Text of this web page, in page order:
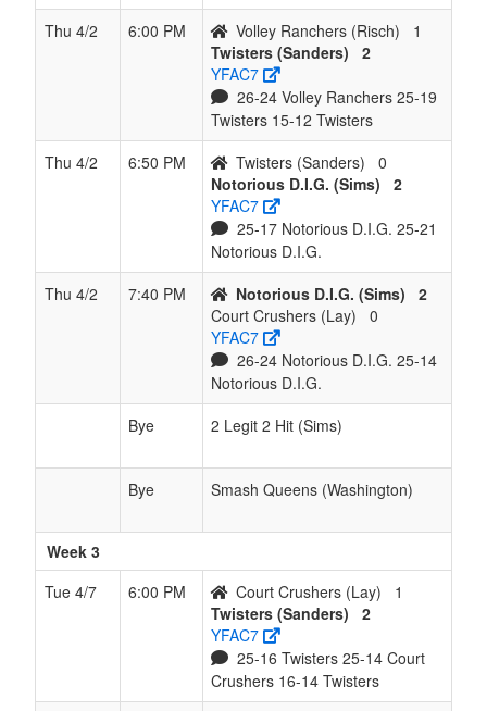
Thu 4/2
6:00 PM Volley Ranchers (Risch)
1
Twisters (Sanders)
2
YFAC7
26-24 Volley Ranchers 25-19
Twisters 15-12 Twisters
Thu 4/2
6:50 PM Twisters (Sanders)
0
Notorious D.I.G. (Sims)
2
YFAC7
25-17 Notorious D.I.G. 25-21
Notorious D.I.G.
Thu 4/2
7:40 PM Notorious D.I.G. (Sims)
2
Court Crushers (Lay)
0
YFAC7
26-24 Notorious D.I.G. 25-14
Notorious D.I.G.
Bye
2 Legit 2 Hit (Sims)
Bye Smash Queens (Washington)
Week 3
Tue 4/7
6:00 PM Court Crushers (Lay)
1
Twisters (Sanders)
2
YFAC7
25-16 Twisters 25-14 Court
Crushers 16-14 Twisters